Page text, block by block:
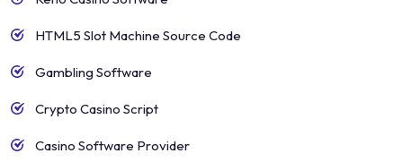
HTML5 Slot Machine Source Code
Gambling Software
Crypto Casino Script
Casino Software Provider